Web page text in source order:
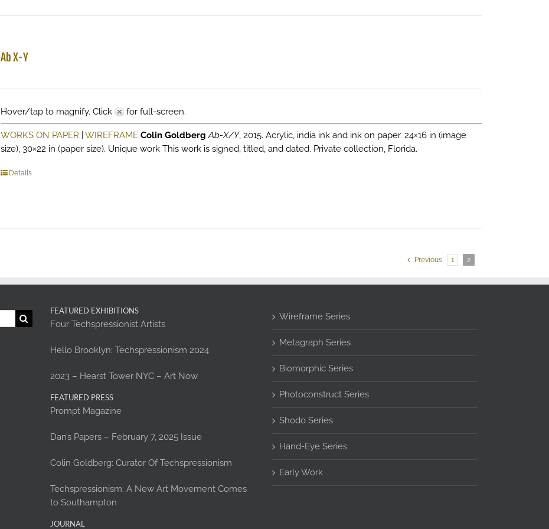
the
product
page
Ab X-Y
Hover/tap to magnify. Click for full-screen.
WORKS ON PAPER WIREFRAME Colin Goldberg Ab-X/Y, 2015. Acrylic, india ink and ink on paper. 24×16 in (image
size), 30×22 in (paper size). Unique work This work is signed, titled, and dated. Private collection, Florida.
Details
Previous 1 2
FEATURED EXHIBITIONS
Four Techspressionist Artists
Hello Brooklyn: Techspressionism 2024
2023 – Hearst Tower NYC – Art Now
FEATURED PRESS
Prompt Magazine
Dan’s Papers – February 7, 2025 Issue
Colin Goldberg: Curator Of Techspressionism
Techspressionism: A New Art Movement Comes
to Southampton
JOURNAL
Wireframe Series
Metagraph Series
Biomorphic Series
Photoconstruct Series
Shodo Series
Hand-Eye Series
Early Work